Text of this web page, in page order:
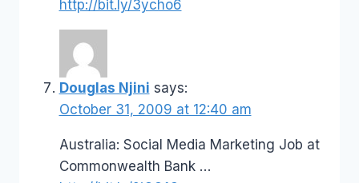
http://bit.ly/3ycho6
Douglas Njini says:
October 31, 2009 at 12:40 am
Australia: Social Media Marketing Job at
Commonwealth Bank …